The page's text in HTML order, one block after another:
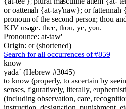
or oattenah {at-tay'naw}; or fattennah
pronoun of the second person; thou
KJV usage: thee, thou, ye, you.
Pronounce: at-taw'
Origin: or (shortened)
Search for all occurrences of #859
know
yada` (Hebrew #3045)
to know (properly, to ascertain by
senses, figuratively, literally,
(including observation, care,
instruction, designation, punishment,